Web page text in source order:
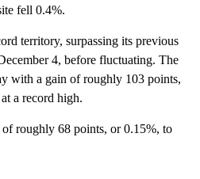
fell 0.4%.
territory, surpassing its previous
4, before fluctuating. The
with a gain of roughly 103 points,
a record high.
roughly 68 points, or 0.15%, to